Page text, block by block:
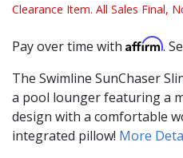
Clearance Item. All Sales Final,
Pay over time with Affirm.
The Swimline SunChaser
a pool lounger featuring a
design with a comfortable
integrated pillow! More